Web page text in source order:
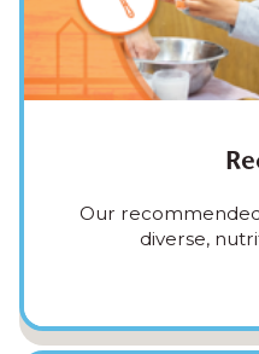
Our
diverse,